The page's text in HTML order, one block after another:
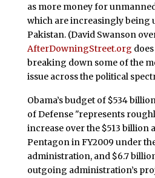
as more money for
which are increasingly being
Pakistan. (David Swanson
AfterDowningStreet.org
breaking down some of the
issue across the political
Obama’s budget of $534
of Defense "represents
increase over the $513 billion
Pentagon in FY2009 under
administration, and $6.7
outgoing administration’s